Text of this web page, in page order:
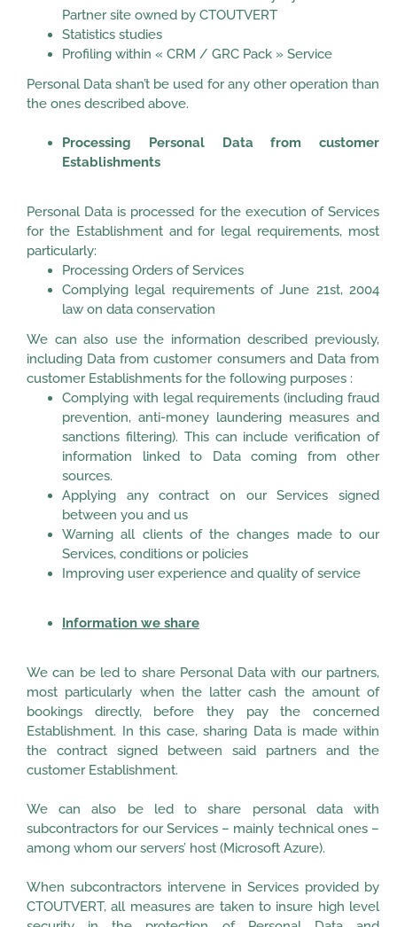
Partner site owned by CTOUTVERT
Statistics studies
Profiling within « CRM / GRC Pack » Service
Personal Data shan’t be used for any other operation than
the ones described above.
Processing Personal Data from customer
Establishments
Personal Data is processed for the execution of Services
for the Establishment and for legal requirements, most
particularly:
Processing Orders of Services
Complying legal requirements of June 21st, 2004
law on data conservation
We can also use the information described previously,
including Data from customer consumers and Data from
customer Establishments for the following purposes :
Complying with legal requirements (including fraud
prevention, anti-money laundering measures and
sanctions filtering). This can include verification of
information linked to Data coming from other
sources.
Applying any contract on our Services signed
between you and us
Warning all clients of the changes made to our
Services, conditions or policies
Improving user experience and quality of service
Information we share
We can be led to share Personal Data with our partners,
most particularly when the latter cash the amount of
bookings directly, before they pay the concerned
Establishment. In this case, sharing Data is made within
the contract signed between said partners and the
customer Establishment.
We can also be led to share personal data with
subcontractors for our Services – mainly technical ones –
among whom our servers’ host (Microsoft Azure).
When subcontractors intervene in Services provided by
CTOUTVERT, all measures are taken to insure high level